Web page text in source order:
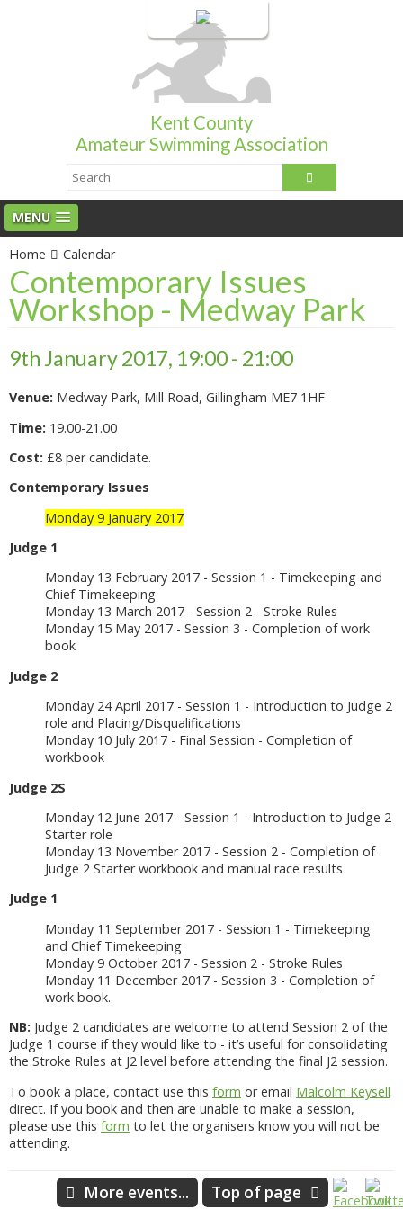
Login
Kent County
Amateur Swimming Association
MENU
Home Calendar
Contemporary Issues
Workshop - Medway Park
9th January 2017, 19:00 - 21:00
Venue: Medway Park, Mill Road, Gillingham ME7 1HF
Time: 19.00-21.00
Cost: £8 per candidate.
Contemporary Issues
Monday 9 January 2017
Judge 1
Monday 13 February 2017 - Session 1 - Timekeeping and
Chief Timekeeping
Monday 13 March 2017 - Session 2 - Stroke Rules
Monday 15 May 2017 - Session 3 - Completion of work
book
Judge 2
Monday 24 April 2017 - Session 1 - Introduction to Judge 2
role and Placing/Disqualifications
Monday 10 July 2017 - Final Session - Completion of
workbook
Judge 2S
Monday 12 June 2017 - Session 1 - Introduction to Judge 2
Starter role
Monday 13 November 2017 - Session 2 - Completion of
Judge 2 Starter workbook and manual race results
Judge 1
Monday 11 September 2017 - Session 1 - Timekeeping
and Chief Timekeeping
Monday 9 October 2017 - Session 2 - Stroke Rules
Monday 11 December 2017 - Session 3 - Completion of
work book.
NB: Judge 2 candidates are welcome to attend Session 2 of the
Judge 1 course if they would like to - it’s useful for consolidating
the Stroke Rules at J2 level before attending the final J2 session.
To book a place, contact use this form or email Malcolm Keysell
direct. If you book and then are unable to make a session,
please use this form to let the organisers know you will not be
attending.
More events... Top of page